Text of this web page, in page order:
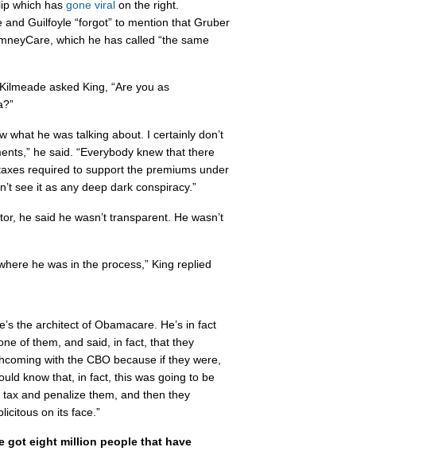
which has gone viral on the right.
Guilfoyle “forgot” to mention that Gruber
which he has called “the same
asked King, “Are you as
what he was talking about. I certainly don’t
he said. “Everybody knew that there
required to support the premiums under
see it as any deep dark conspiracy.”
he said he wasn’t transparent. He wasn’t
he was in the process,” King replied
the architect of Obamacare. He’s in fact
of them, and said, in fact, that they
with the CBO because if they were,
know that, in fact, this was going to be
and penalize them, and then they
on its face.”
got eight million people that have